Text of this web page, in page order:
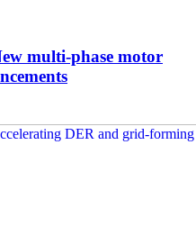
multi-phase motor